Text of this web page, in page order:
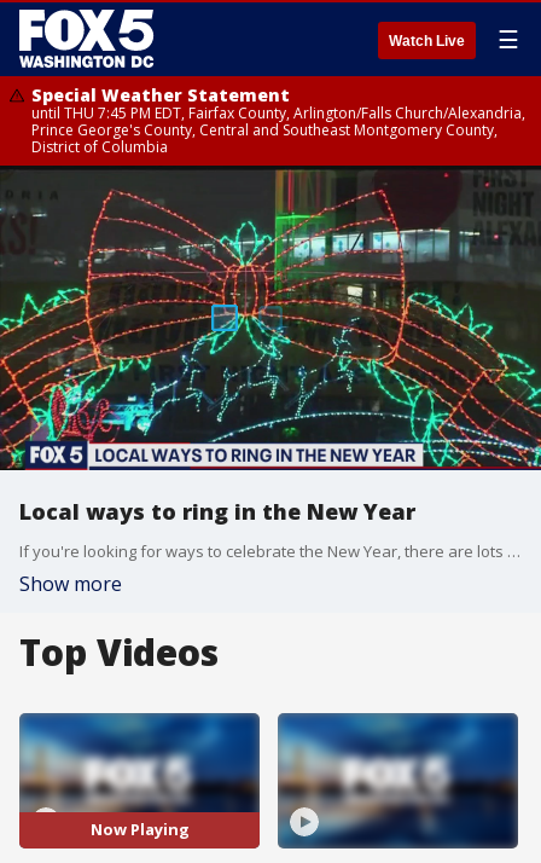
Watch Live ☰
Special Weather Statement
until THU 7:45 PM EDT, Fairfax County, Arlington/Falls Church/Alexandria,
Prince George's County, Central and Southeast Montgomery County,
District of Columbia
Local ways to ring in the New Year
If you're looking for ways to celebrate the New Year, there are lots of options in the DC area - even in the era of COVID-19.
Show more
Top Videos
Now Playing